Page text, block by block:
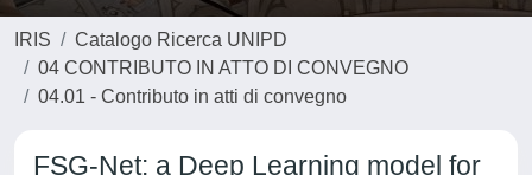
IRIS
Catalogo Ricerca UNIPD
04 CONTRIBUTO IN ATTO DI CONVEGNO
04.01 - Contributo in atti di convegno
FSG-Net: a Deep Learning model for